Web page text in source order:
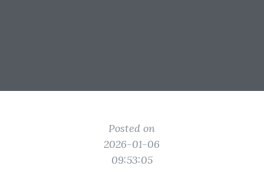
Posted on
2026-01-06
09:53:05